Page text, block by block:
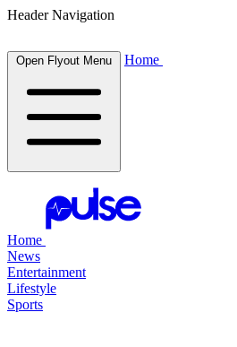
Header Navigation
Open Flyout Menu Home
Home
News
Entertainment
Lifestyle
Sports